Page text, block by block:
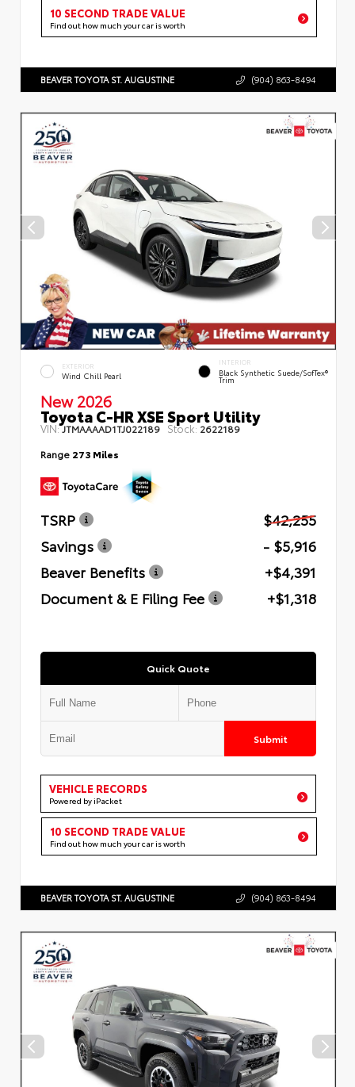
10 SECOND TRADE VALUE
Find out how much your car is worth
BEAVER TOYOTA ST. AUGUSTINE (904) 863-8494
EXTERIOR
Wind Chill Pearl
INTERIOR
Black Synthetic Suede/SofTex®
Trim
New 2026
Toyota C-HR XSE Sport Utility
VIN:JTMAAAAD1TJ022189 Stock: 2622189
Range 273 Miles
TSRP
$42,255
Savings
- $5,916
Beaver Benefits
+$4,391
Document & E Filing Fee
+$1,318
Quick Quote
Submit
VEHICLE RECORDS
Powered by iPacket
10 SECOND TRADE VALUE
Find out how much your car is worth
BEAVER TOYOTA ST. AUGUSTINE (904) 863-8494